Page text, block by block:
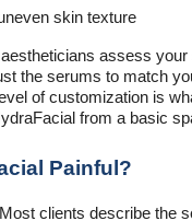
skin texture
assess
the serums to match
of customization is
from a basic
Painful?
clients describe the